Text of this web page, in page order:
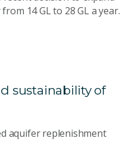
14 GL to 28 GL a year.
sustainability of
aquifer replenishment